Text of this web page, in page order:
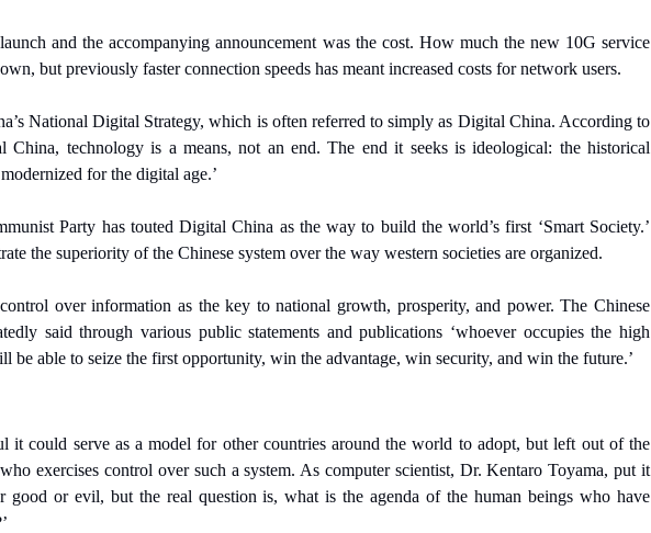
and the accompanying announcement was the cost. How much the new 10G service
but previously faster connection speeds has meant increased costs for network users.
National Digital Strategy, which is often referred to simply as Digital China. According to
China, technology is a means, not an end. The end it seeks is ideological: the historical
for the digital age.’
Party has touted Digital China as the way to build the world’s first ‘Smart Society.’
the superiority of the Chinese system over the way western societies are organized.
over information as the key to national growth, prosperity, and power. The Chinese
said through various public statements and publications ‘whoever occupies the high
be able to seize the first opportunity, win the advantage, win security, and win the future.’
it could serve as a model for other countries around the world to adopt, but left out of the
exercises control over such a system. As computer scientist, Dr. Kentaro Toyama, put it
good or evil, but the real question is, what is the agenda of the human beings who have